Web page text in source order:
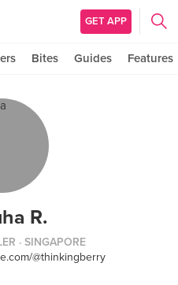
GET APP
Bites Guides Features
R.
· SINGAPORE
@thinkingberry